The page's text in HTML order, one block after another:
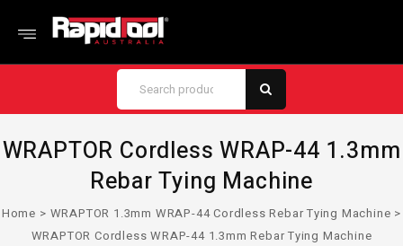
WRAPTOR Cordless WRAP-44 1.3mm
Rebar Tying Machine
Home > WRAPTOR 1.3mm WRAP-44 Cordless Rebar Tying Machine >
WRAPTOR Cordless WRAP-44 1.3mm Rebar Tying Machine